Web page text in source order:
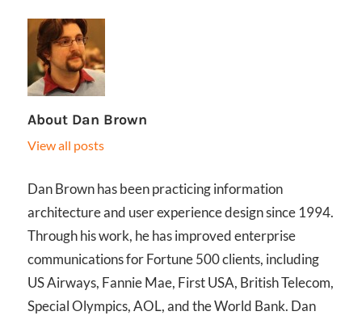
About Dan Brown
View all posts
Dan Brown has been practicing information
architecture and user experience design since 1994.
Through his work, he has improved enterprise
communications for Fortune 500 clients, including
US Airways, Fannie Mae, First USA, British Telecom,
Special Olympics, AOL, and the World Bank. Dan